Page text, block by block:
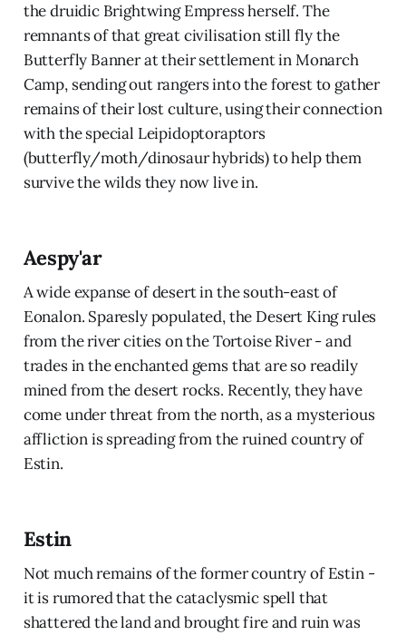
the druidic Brightwing Empress herself. The
remnants of that great civilisation still fly the
Butterfly Banner at their settlement in Monarch
Camp, sending out rangers into the forest to gather
remains of their lost culture, using their connection
with the special Leipidoptoraptors
(butterfly/moth/dinosaur hybrids) to help them
survive the wilds they now live in.
Aespy'ar
A wide expanse of desert in the south-east of
Eonalon. Sparesly populated, the Desert King rules
from the river cities on the Tortoise River - and
trades in the enchanted gems that are so readily
mined from the desert rocks. Recently, they have
come under threat from the north, as a mysterious
affliction is spreading from the ruined country of
Estin.
Estin
Not much remains of the former country of Estin -
it is rumored that the cataclysmic spell that
shattered the land and brought fire and ruin was